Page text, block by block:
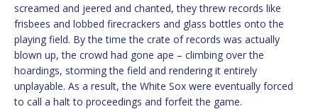
screamed and jeered and chanted, they threw records like
frisbees and lobbed firecrackers and glass bottles onto the
playing field. By the time the crate of records was actually
blown up, the crowd had gone ape – climbing over the
hoardings, storming the field and rendering it entirely
unplayable. As a result, the White Sox were eventually forced
to call a halt to proceedings and forfeit the game.